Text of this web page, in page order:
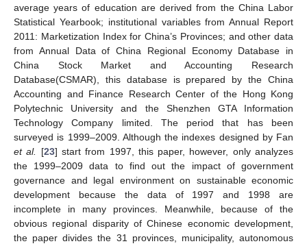
average years of education are derived from the China Labor
Statistical Yearbook; institutional variables from Annual Report
2011: Marketization Index for China’s Provinces; and other data
from Annual Data of China Regional Economy Database in
China Stock Market and Accounting Research
Database(CSMAR), this database is prepared by the China
Accounting and Finance Research Center of the Hong Kong
Polytechnic University and the Shenzhen GTA Information
Technology Company limited. The period that has been
surveyed is 1999–2009. Although the indexes designed by Fan
et al.
[23] start from 1997, this paper, however, only analyzes
the 1999–2009 data to find out the impact of government
governance and legal environment on sustainable economic
development because the data of 1997 and 1998 are
incomplete in many provinces. Meanwhile, because of the
obvious regional disparity of Chinese economic development,
the paper divides the 31 provinces, municipality, autonomous